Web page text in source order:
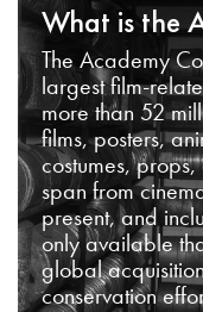
What is the
The Academy
largest film-
more than 52
films, posters,
costumes,
span from
present, and
only available
global
conservation